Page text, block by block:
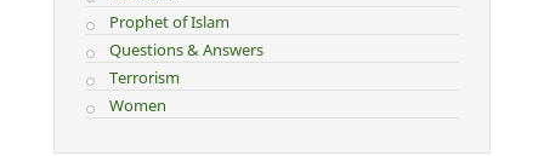
Prophet of Islam
Questions & Answers
Terrorism
Women